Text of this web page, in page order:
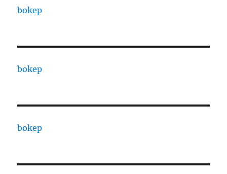
bokep
bokep
bokep